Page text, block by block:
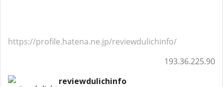
https://profile.hatena.ne.jp/reviewdulichinfo/
193.36.225.90
reviewdulichinfo